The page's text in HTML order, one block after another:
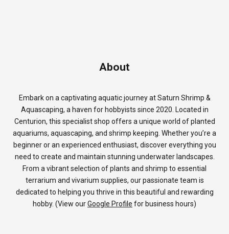
About
Embark on a captivating aquatic journey at Saturn Shrimp &
Aquascaping, a haven for hobbyists since 2020. Located in
Centurion, this specialist shop offers a unique world of planted
aquariums, aquascaping, and shrimp keeping. Whether you’re a
beginner or an experienced enthusiast, discover everything you
need to create and maintain stunning underwater landscapes.
From a vibrant selection of plants and shrimp to essential
terrarium and vivarium supplies, our passionate team is
dedicated to helping you thrive in this beautiful and rewarding
hobby. (View ourGoogle Profile for business hours)